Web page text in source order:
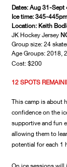
Dates: Aug 31-Sept
Ice time: 345-445pm
Location: Keith
JK Hockey Jersey
Group size: 24
Age Groups: 2018,
Cost: $200
12 SPOTS
This camp is about
confidence on the
supportive and fun
allowing them to
potential for each 1